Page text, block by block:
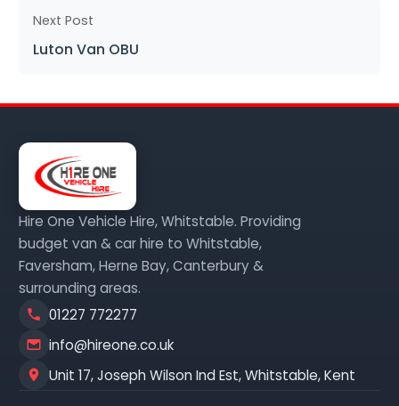
Next Post
Luton Van OBU
Hire One Vehicle Hire, Whitstable. Providing
budget van & car hire to Whitstable,
Faversham, Herne Bay, Canterbury &
surrounding areas.
01227 772277
info@hireone.co.uk
Unit 17, Joseph Wilson Ind Est, Whitstable, Kent